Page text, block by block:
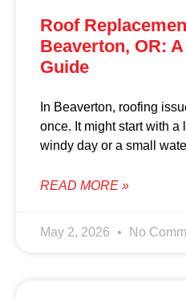
Roof
Beaverton, OR:
Guide
In Beaverton, roofing
once. It might start with a
windy day or a small
READ MORE »
May 2, 2026 No